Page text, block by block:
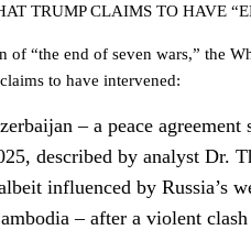
TRUMP CLAIMS TO HAVE
of “the end of seven wars,” the
to have intervened:
– a peace agreement
described by analyst Dr.
influenced by Russia’s
– after a violent